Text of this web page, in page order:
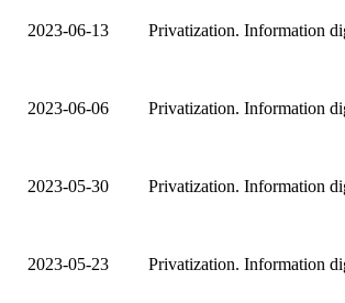
2023-06-13 Privatization. Information
2023-06-06 Privatization. Information
2023-05-30 Privatization. Information
2023-05-23 Privatization. Information